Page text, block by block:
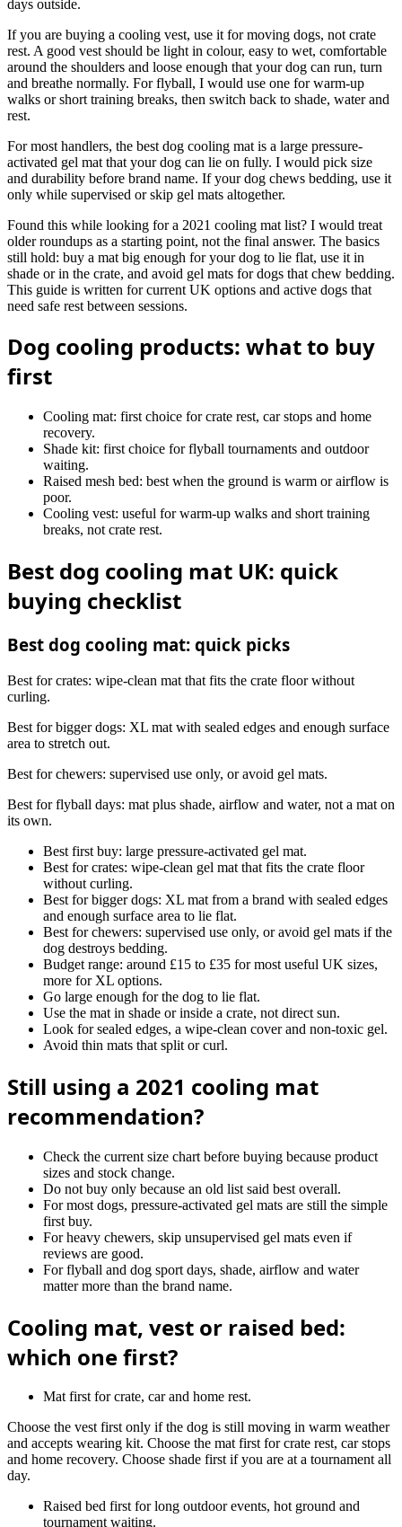
days outside.
If you are buying a cooling vest, use it for moving dogs, not crate
rest. A good vest should be light in colour, easy to wet, comfortable
around the shoulders and loose enough that your dog can run, turn
and breathe normally. For flyball, I would use one for warm-up
walks or short training breaks, then switch back to shade, water and
rest.
For most handlers, the best dog cooling mat is a large pressure-
activated gel mat that your dog can lie on fully. I would pick size
and durability before brand name. If your dog chews bedding, use it
only while supervised or skip gel mats altogether.
Found this while looking for a 2021 cooling mat list? I would treat
older roundups as a starting point, not the final answer. The basics
still hold: buy a mat big enough for your dog to lie flat, use it in
shade or in the crate, and avoid gel mats for dogs that chew bedding.
This guide is written for current UK options and active dogs that
need safe rest between sessions.
Dog cooling products: what to buy
first
Cooling mat: first choice for crate rest, car stops and home
recovery.
Shade kit: first choice for flyball tournaments and outdoor
waiting.
Raised mesh bed: best when the ground is warm or airflow is
poor.
Cooling vest: useful for warm-up walks and short training
breaks, not crate rest.
Best dog cooling mat UK: quick
buying checklist
Best dog cooling mat: quick picks
Best for crates: wipe-clean mat that fits the crate floor without
curling.
Best for bigger dogs: XL mat with sealed edges and enough surface
area to stretch out.
Best for chewers: supervised use only, or avoid gel mats.
Best for flyball days: mat plus shade, airflow and water, not a mat on
its own.
Best first buy: large pressure-activated gel mat.
Best for crates: wipe-clean gel mat that fits the crate floor
without curling.
Best for bigger dogs: XL mat from a brand with sealed edges
and enough surface area to lie flat.
Best for chewers: supervised use only, or avoid gel mats if the
dog destroys bedding.
Budget range: around £15 to £35 for most useful UK sizes,
more for XL options.
Go large enough for the dog to lie flat.
Use the mat in shade or inside a crate, not direct sun.
Look for sealed edges, a wipe-clean cover and non-toxic gel.
Avoid thin mats that split or curl.
Still using a 2021 cooling mat
recommendation?
Check the current size chart before buying because product
sizes and stock change.
Do not buy only because an old list said best overall.
For most dogs, pressure-activated gel mats are still the simple
first buy.
For heavy chewers, skip unsupervised gel mats even if
reviews are good.
For flyball and dog sport days, shade, airflow and water
matter more than the brand name.
Cooling mat, vest or raised bed:
which one first?
Mat first for crate, car and home rest.
Choose the vest first only if the dog is still moving in warm weather
and accepts wearing kit. Choose the mat first for crate rest, car stops
and home recovery. Choose shade first if you are at a tournament all
day.
Raised bed first for long outdoor events, hot ground and
tournament waiting.